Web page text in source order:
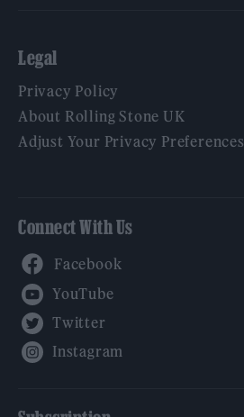
Legal
Privacy Policy
About Rolling Stone UK
Adjust Your Privacy Preferences
Connect With Us